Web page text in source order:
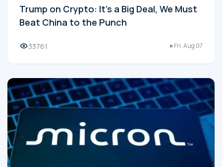
Trump on Crypto: It's a Big Deal, We Must
Beat China to the Punch
33761 Fri, Aug 07